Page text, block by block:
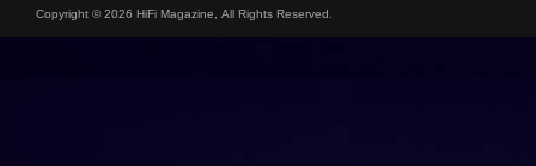
Copyright © 2026 HiFi Magazine, All Rights Reserved.